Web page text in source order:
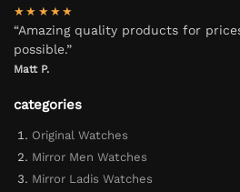
★★★★★
“Amazing quality products for
possible.”
Matt P.
categories
Original Watches
Mirror Men Watches
Mirror Ladis Watches